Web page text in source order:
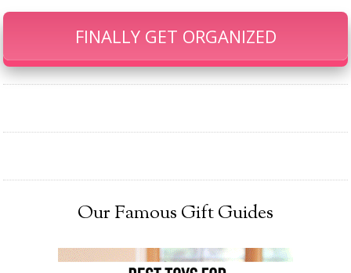
FINALLY GET ORGANIZED
Our Famous Gift Guides